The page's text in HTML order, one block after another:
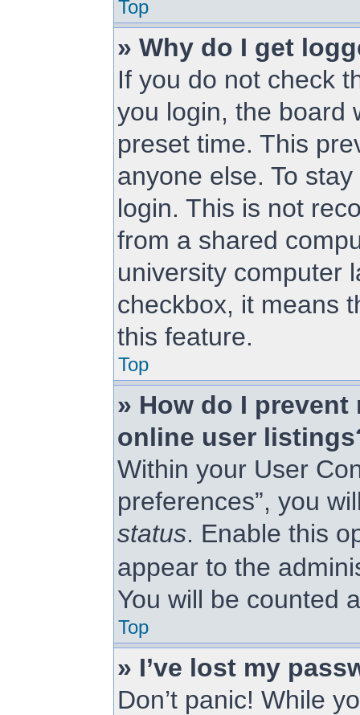
Top
» Why do I get
If you do not check
you login, the board
preset time. This
anyone else. To
login. This is not
from a shared
university computer
checkbox, it means
this feature.
Top
» How do I
online user
Within your User
preferences”, you
status. Enable this
appear to the
You will be counted
Top
» I’ve lost my
Don’t panic! While